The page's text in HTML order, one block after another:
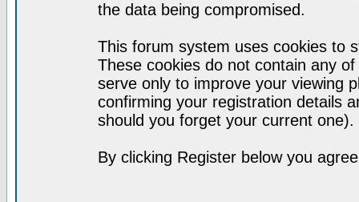
the data being compromised.
This forum system uses cookies to
These cookies do not contain any
serve only to improve your viewing
confirming your registration details
should you forget your current one).
By clicking Register below you